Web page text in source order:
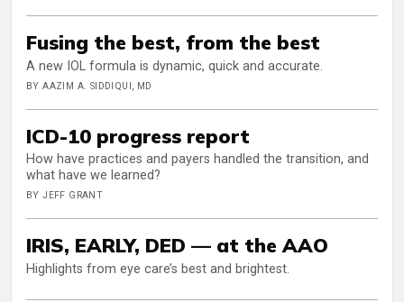
Fusing the best, from the best
A new IOL formula is dynamic, quick and accurate.
BY AAZIM A. SIDDIQUI, MD
ICD-10 progress report
How have practices and payers handled the transition, and
what have we learned?
BY JEFF GRANT
IRIS, EARLY, DED — at the AAO
Highlights from eye care’s best and brightest.